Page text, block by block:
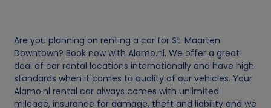
Are you planning on renting a car for St. Maarten
Downtown? Book now with Alamo.nl. We offer a great
deal of car rental locations internationally and have high
standards when it comes to quality of our vehicles. Your
Alamo.nl rental car always comes with unlimited
mileage, insurance for damage, theft and liability and we